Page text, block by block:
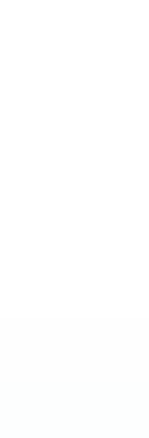
in the